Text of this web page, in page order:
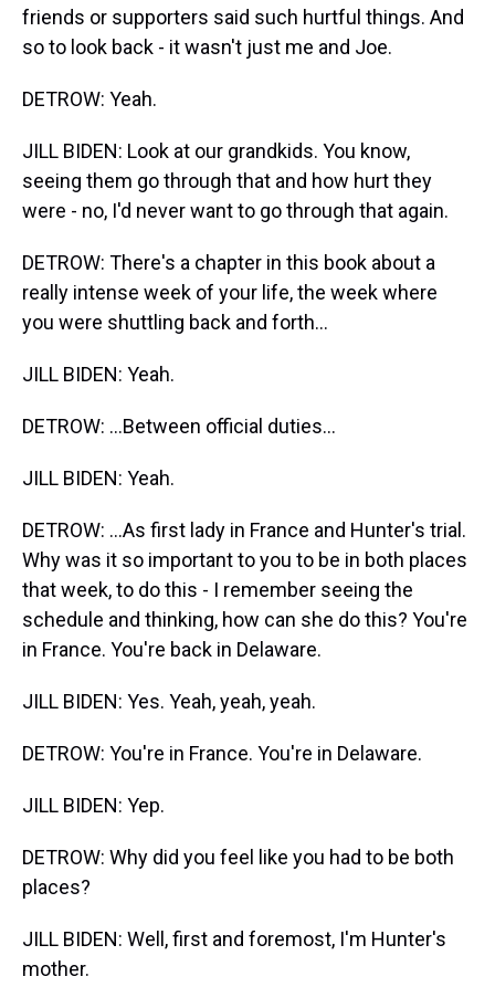
friends or supporters said such hurtful things. And
so to look back - it wasn't just me and Joe.
DETROW: Yeah.
JILL BIDEN: Look at our grandkids. You know,
seeing them go through that and how hurt they
were - no, I'd never want to go through that again.
DETROW: There's a chapter in this book about a
really intense week of your life, the week where
you were shuttling back and forth...
JILL BIDEN: Yeah.
DETROW: ...Between official duties...
JILL BIDEN: Yeah.
DETROW: ...As first lady in France and Hunter's trial.
Why was it so important to you to be in both places
that week, to do this - I remember seeing the
schedule and thinking, how can she do this? You're
in France. You're back in Delaware.
JILL BIDEN: Yes. Yeah, yeah, yeah.
DETROW: You're in France. You're in Delaware.
JILL BIDEN: Yep.
DETROW: Why did you feel like you had to be both
places?
JILL BIDEN: Well, first and foremost, I'm Hunter's
mother.